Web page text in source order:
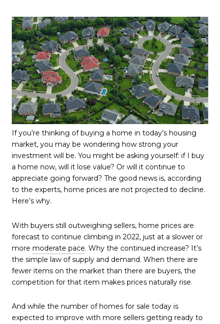
If you’re thinking of buying a home in today’s housing
market, you may be wondering how strong your
investment will be. You might be asking yourself: if I buy
a home now, will it lose value? Or will it continue to
appreciate going forward? The good news is, according
to the experts, home prices are not projected to decline.
Here’s why.
With buyers still outweighing sellers, home prices are
forecast to continue climbing in 2022, just at a slower or
more moderate pace. Why the continued increase? It’s
the simple law of supply and demand. When there are
fewer items on the market than there are buyers, the
competition for that item makes prices naturally rise.
And while the number of homes for sale today is
expected to improve with more sellers getting ready to